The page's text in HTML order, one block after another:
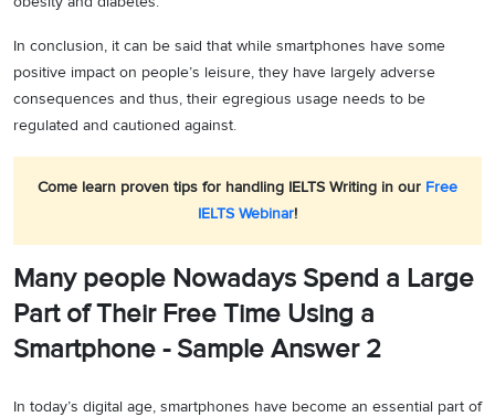
In conclusion, it can be said that while smartphones have some
positive impact on people’s leisure, they have largely adverse
consequences and thus, their egregious usage needs to be
regulated and cautioned against.
Come learn proven tips for handling IELTS Writing in our Free
IELTS Webinar!
Many people Nowadays Spend a Large
Part of Their Free Time Using a
Smartphone - Sample Answer 2
In today’s digital age, smartphones have become an essential part of